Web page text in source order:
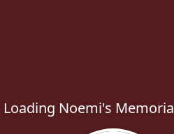
Loading Noemi's